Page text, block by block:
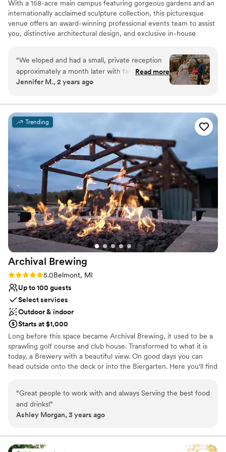
With a 158-acre main campus featuring gorgeous gardens and an
internationally acclaimed sculpture collection, this picturesque
venue offers an award-winning professional events team to assist
you, distinctive architectural design, and exclusive in-house
Why you'll love this venue
Handles all cleanup logistics
Picturesque garden backdrop
Large venue, not ideal for small guest lists
No on-site guest accommodations
Does not allow pets
“We eloped and had a small, private reception
approximately a month later with family and
friends at Frederik Meijer Gardens. I cannot say
above and beyond, exceeded expectations, and
the reception was beautiful and so much fun! I
would highly recommend them for any wedding
Read more
Jennifer M., 2 years ago
Trending
Archival Brewing
Rating: 5.0 (4 reviews)
5.0Belmont, MI
Up to 100 guests
Select services
Outdoor & indoor
Starts at $1,000
Long before this space became Archival Brewing, it used to be a
sprawling golf course and club house. Transformed to what it is
today, a Brewery with a beautiful view. On good days you can
head outside onto the deck or into the Biergarten. Here you'll find
100 but plenty of space for more to roam. Archival Brewing prides
itself in its historic brews. Taking recipes right out of history for
you to enjoy today. Enjoy Beer, Cider, and Mead. As well as
Why you'll love this venue
“Great people to work with and always Serving the best food
and drinks!”
Ashley Morgan, 3 years ago